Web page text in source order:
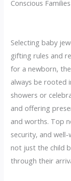
Conscious Families
Selecting baby
gifting rules and
for a newborn,
always be rooted
showers or
and offering
and worths. Top
security, and
not just the child
through their